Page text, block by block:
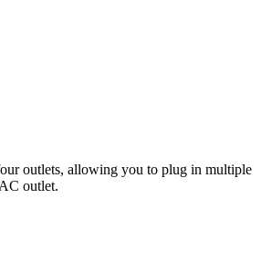
outlets, allowing you to plug in multiple
outlet.